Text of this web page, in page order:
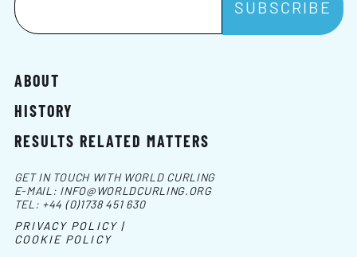
ABOUT
HISTORY
RESULTS RELATED MATTERS
GET IN TOUCH WITH WORLD CURLING
E-MAIL: INFO@WORLDCURLING.ORG
TEL: +44 (0)1738 451 630
PRIVACY POLICY |
COOKIE POLICY